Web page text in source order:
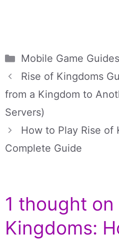
Categories
Mobile Game Guides
Rise of Kingdoms
from a Kingdom to
Servers)
How to Play Rise of
Complete Guide
1 thought on
Kingdoms: